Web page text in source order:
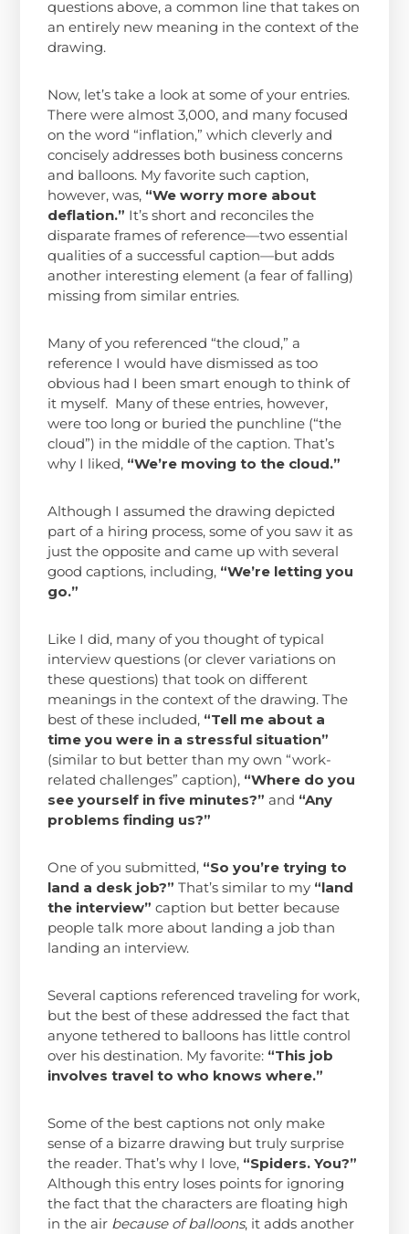
questions above, a common line that takes on
an entirely new meaning in the context of the
drawing.
Now, let’s take a look at some of your entries.
There were almost 3,000, and many focused
on the word “inflation,” which cleverly and
concisely addresses both business concerns
and balloons. My favorite such caption,
however, was, “We worry more about
deflation.” It’s short and reconciles the
disparate frames of reference—two essential
qualities of a successful caption—but adds
another interesting element (a fear of falling)
missing from similar entries.
Many of you referenced “the cloud,” a
reference I would have dismissed as too
obvious had I been smart enough to think of
it myself. Many of these entries, however,
were too long or buried the punchline (“the
cloud”) in the middle of the caption. That’s
why I liked, “We’re moving to the cloud.”
Although I assumed the drawing depicted
part of a hiring process, some of you saw it as
just the opposite and came up with several
good captions, including, “We’re letting you
go.”
Like I did, many of you thought of typical
interview questions (or clever variations on
these questions) that took on different
meanings in the context of the drawing. The
best of these included, “Tell me about a
time you were in a stressful situation”
(similar to but better than my own “work-
related challenges” caption), “Where do you
see yourself in five minutes?” and “Any
problems finding us?”
One of you submitted, “So you’re trying to
land a desk job?” That’s similar to my “land
the interview” caption but better because
people talk more about landing a job than
landing an interview.
Several captions referenced traveling for work,
but the best of these addressed the fact that
anyone tethered to balloons has little control
over his destination. My favorite: “This job
involves travel to who knows where.”
Some of the best captions not only make
sense of a bizarre drawing but truly surprise
the reader. That’s why I love, “Spiders. You?”
Although this entry loses points for ignoring
the fact that the characters are floating high
in the air because of balloons, it adds another